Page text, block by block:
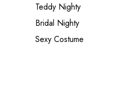
Teddy Nighty
Bridal Nighty
Sexy Costume